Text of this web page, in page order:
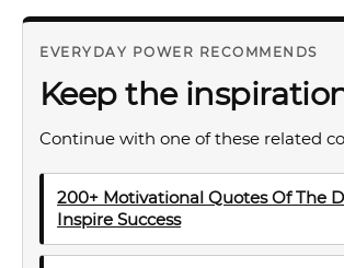
EVERYDAY POWER RECOMMENDS
Keep the
Continue with one of these related
200+ Motivational Quotes Of The
Inspire Success